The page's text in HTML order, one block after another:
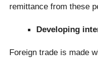
remittance from these
Developing
Foreign trade is made